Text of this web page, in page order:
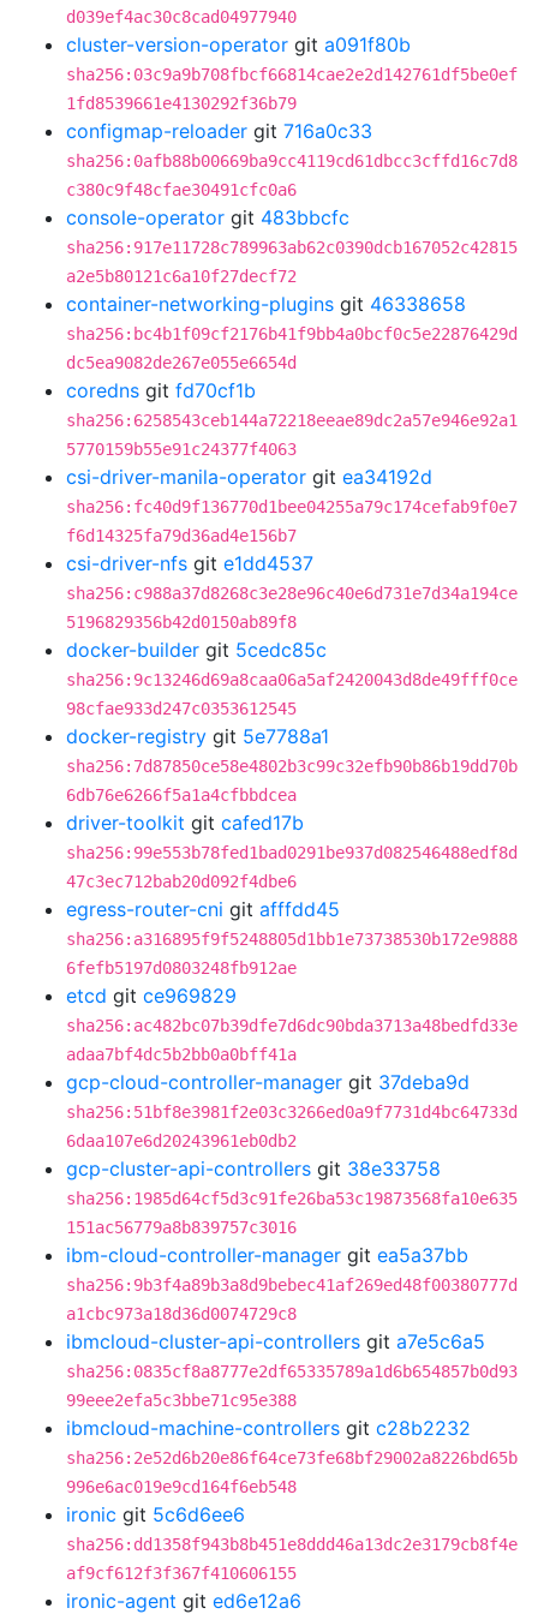
d039ef4ac30c8cad04977940
cluster-version-operator git a091f80b
sha256:03c9a9b708fbcf66814cae2e2d142761df5be0ef
1fd8539661e4130292f36b79
configmap-reloader git 716a0c33
sha256:0afb88b00669ba9cc4119cd61dbcc3cffd16c7d8
c380c9f48cfae30491cfc0a6
console-operator git 483bbcfc
sha256:917e11728c789963ab62c0390dcb167052c42815
a2e5b80121c6a10f27decf72
container-networking-plugins git 46338658
sha256:bc4b1f09cf2176b41f9bb4a0bcf0c5e22876429d
dc5ea9082de267e055e6654d
coredns git fd70cf1b
sha256:6258543ceb144a72218eeae89dc2a57e946e92a1
5770159b55e91c24377f4063
csi-driver-manila-operator git ea34192d
sha256:fc40d9f136770d1bee04255a79c174cefab9f0e7
f6d14325fa79d36ad4e156b7
csi-driver-nfs git e1dd4537
sha256:c988a37d8268c3e28e96c40e6d731e7d34a194ce
5196829356b42d0150ab89f8
docker-builder git 5cedc85c
sha256:9c13246d69a8caa06a5af2420043d8de49fff0ce
98cfae933d247c0353612545
docker-registry git 5e7788a1
sha256:7d87850ce58e4802b3c99c32efb90b86b19dd70b
6db76e6266f5a1a4cfbbdcea
driver-toolkit git cafed17b
sha256:99e553b78fed1bad0291be937d082546488edf8d
47c3ec712bab20d092f4dbe6
egress-router-cni git afffdd45
sha256:a316895f9f5248805d1bb1e73738530b172e9888
6fefb5197d0803248fb912ae
etcd git ce969829
sha256:ac482bc07b39dfe7d6dc90bda3713a48bedfd33e
adaa7bf4dc5b2bb0a0bff41a
gcp-cloud-controller-manager git 37deba9d
sha256:51bf8e3981f2e03c3266ed0a9f7731d4bc64733d
6daa107e6d20243961eb0db2
gcp-cluster-api-controllers git 38e33758
sha256:1985d64cf5d3c91fe26ba53c19873568fa10e635
151ac56779a8b839757c3016
ibm-cloud-controller-manager git ea5a37bb
sha256:9b3f4a89b3a8d9bebec41af269ed48f00380777d
a1cbc973a18d36d0074729c8
ibmcloud-cluster-api-controllers git a7e5c6a5
sha256:0835cf8a8777e2df65335789a1d6b654857b0d93
99eee2efa5c3bbe71c95e388
ibmcloud-machine-controllers git c28b2232
sha256:2e52d6b20e86f64ce73fe68bf29002a8226bd65b
996e6ac019e9cd164f6eb548
ironic git 5c6d6ee6
sha256:dd1358f943b8b451e8ddd46a13dc2e3179cb8f4e
af9cf612f3f367f410606155
ironic-agent git ed6e12a6